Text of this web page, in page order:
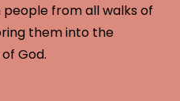
people from all walks of
them into the
God.